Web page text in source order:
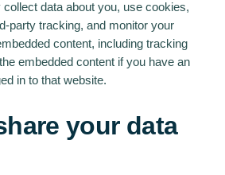
data about you, use cookies,
party tracking, and monitor your
content, including tracking
embedded content if you have an
in to that website.
your data